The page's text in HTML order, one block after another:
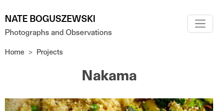
NATE BOGUSZEWSKI
Photographs and Observations
Home Projects
Nakama